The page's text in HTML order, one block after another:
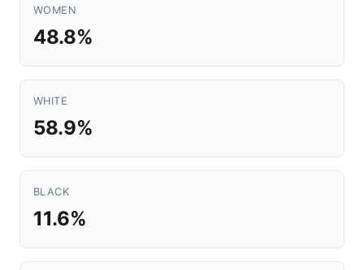
WOMEN
48.8%
WHITE
58.9%
BLACK
11.6%